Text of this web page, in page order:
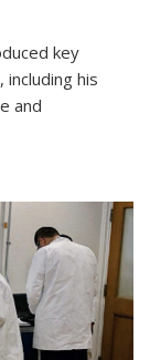
key
his
and